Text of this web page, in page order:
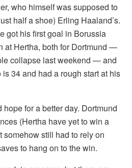
who himself was supposed to
half a shoe) Erling Haaland’s.
got his first goal in Borussia
at Hertha, both for Dortmund —
collapse last weekend — and
34 and had a rough start at his
for a better day. Dortmund
(Hertha have yet to win a
still had to rely on
to hang on to the win.